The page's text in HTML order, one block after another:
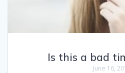
Is this a bad
June 16,